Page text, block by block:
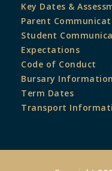
Key Dates &
Parent
Student
Expectations
Code of Conduct
Bursary Information
Term Dates
Transport